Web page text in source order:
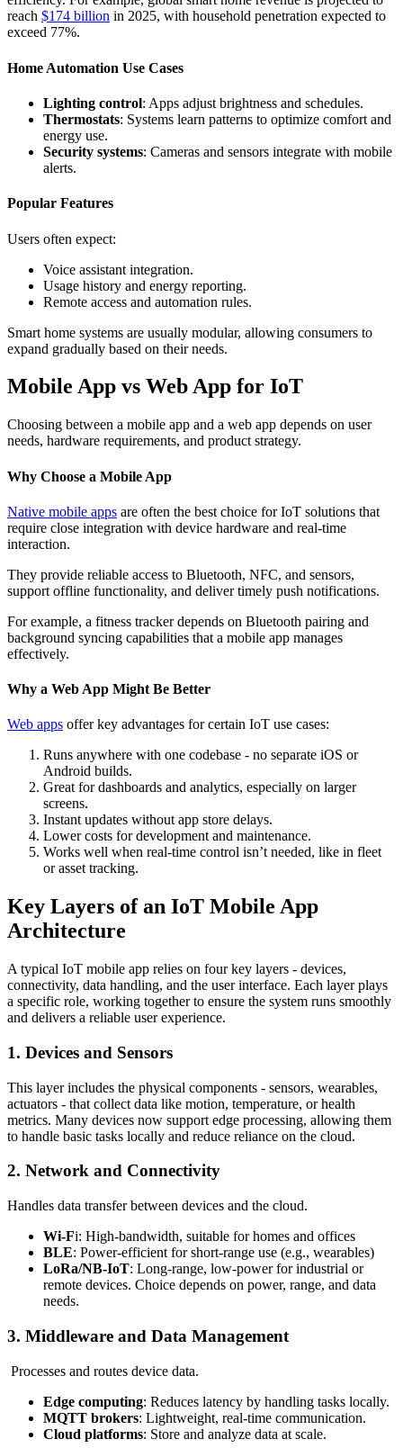
reach $174 billion in 2025, with household penetration expected to
exceed 77%.
Home Automation Use Cases
Lighting control: Apps adjust brightness and schedules.
Thermostats: Systems learn patterns to optimize comfort and
energy use.
Security systems: Cameras and sensors integrate with mobile
alerts.
Popular Features
Users often expect:
Voice assistant integration.
Usage history and energy reporting.
Remote access and automation rules.
Smart home systems are usually modular, allowing consumers to
expand gradually based on their needs.
Mobile App vs Web App for IoT
Choosing between a mobile app and a web app depends on user
needs, hardware requirements, and product strategy.
Why Choose a Mobile App
Native mobile apps are often the best choice for IoT solutions that
require close integration with device hardware and real-time
interaction.
They provide reliable access to Bluetooth, NFC, and sensors,
support offline functionality, and deliver timely push notifications.
For example, a fitness tracker depends on Bluetooth pairing and
background syncing capabilities that a mobile app manages
effectively.
Why a Web App Might Be Better
Web apps offer key advantages for certain IoT use cases:
Runs anywhere with one codebase - no separate iOS or
Android builds.
Great for dashboards and analytics, especially on larger
screens.
Instant updates without app store delays.
Lower costs for development and maintenance.
Works well when real-time control isn’t needed, like in fleet
or asset tracking.
Key Layers of an IoT Mobile App
Architecture
A typical IoT mobile app relies on four key layers - devices,
connectivity, data handling, and the user interface. Each layer plays
a specific role, working together to ensure the system runs smoothly
and delivers a reliable user experience.
1. Devices and Sensors
This layer includes the physical components - sensors, wearables,
actuators - that collect data like motion, temperature, or health
metrics. Many devices now support edge processing, allowing them
to handle basic tasks locally and reduce reliance on the cloud.
2. Network and Connectivity
Handles data transfer between devices and the cloud.
Wi-Fi: High-bandwidth, suitable for homes and offices
BLE: Power-efficient for short-range use (e.g., wearables)
LoRa/NB-IoT: Long-range, low-power for industrial or
remote devices. Choice depends on power, range, and data
needs.
3. Middleware and Data Management
Processes and routes device data.
Edge computing: Reduces latency by handling tasks locally.
MQTT brokers: Lightweight, real-time communication.
Cloud platforms: Store and analyze data at scale.